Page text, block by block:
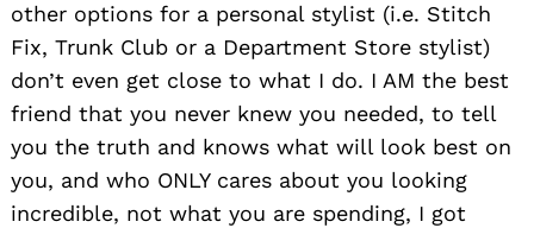
other options for a personal stylist (i.e. Stitch
Fix, Trunk Club or a Department Store stylist)
don’t even get close to what I do. I AM the best
friend that you never knew you needed, to tell
you the truth and knows what will look best on
you, and who ONLY cares about you looking
incredible, not what you are spending, I got